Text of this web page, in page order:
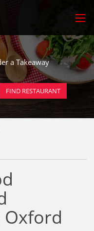
a Takeaway
Oxford